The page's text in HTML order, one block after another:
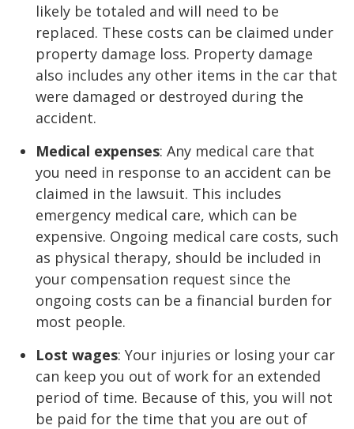
likely be totaled and will need to be
replaced. These costs can be claimed under
property damage loss. Property damage
also includes any other items in the car that
were damaged or destroyed during the
accident.
Medical expenses: Any medical care that
you need in response to an accident can be
claimed in the lawsuit. This includes
emergency medical care, which can be
expensive. Ongoing medical care costs, such
as physical therapy, should be included in
your compensation request since the
ongoing costs can be a financial burden for
most people.
Lost wages: Your injuries or losing your car
can keep you out of work for an extended
period of time. Because of this, you will not
be paid for the time that you are out of